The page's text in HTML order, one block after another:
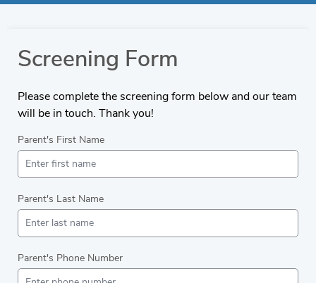
Screening Form
Please complete the screening form below and our team
will be in touch. Thank you!
Parent's First Name
Parent's Last Name
Parent's Phone Number